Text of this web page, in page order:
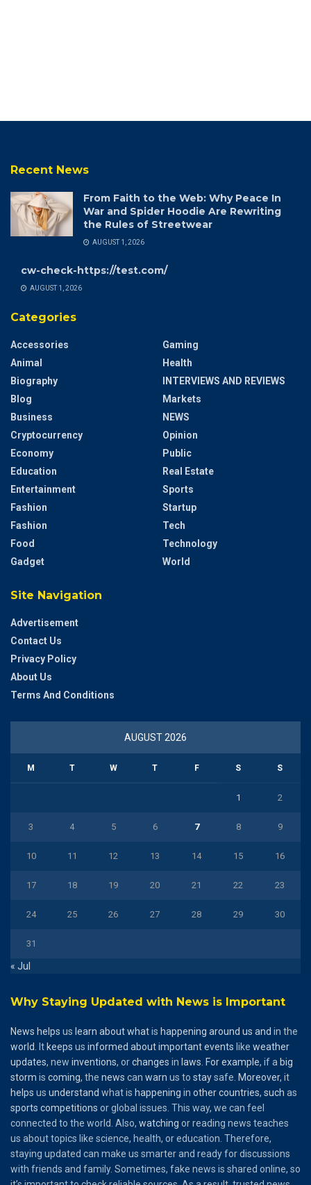
Recent News
From Faith to the Web: Why Peace In
War and Spider Hoodie Are Rewriting
the Rules of Streetwear
AUGUST 1, 2026
cw-check-https://test.com/
AUGUST 1, 2026
Categories
Accessories
Animal
Biography
Blog
Business
Cryptocurrency
Economy
Education
Entertainment
Fashion
Fashion
Food
Gadget
Gaming
Health
INTERVIEWS AND REVIEWS
Markets
NEWS
Opinion
Public
Real Estate
Sports
Startup
Tech
Technology
World
Site Navigation
Advertisement
Contact Us
Privacy Policy
About Us
Terms And Conditions
AUGUST 2026
M T W T F S S
1 2
3 4 5 6 7 8 9
10 11 12 13 14 15 16
17 18 19 20 21 22 23
24 25 26 27 28 29 30
31
« Jul
Why Staying Updated with News is Important
News helps us learn aboutwhatis happening around us and in the
world . Itkeeps us informed aboutimportantevents like weather
updates, new inventions, orchanges in laws Forexample, if a big
storm is coming, the news can warn us to staysafe. Moreover, it
helps us understand what is happening in othercountries, such as
sports competitions or global issues. This way, we can feel
connected to the world. Also, watching or reading news teaches
us about topics like science, health, or education. Therefore,
staying updated can make us smarter and ready for discussions
with friends and family. Sometimes, fake news is shared online, so